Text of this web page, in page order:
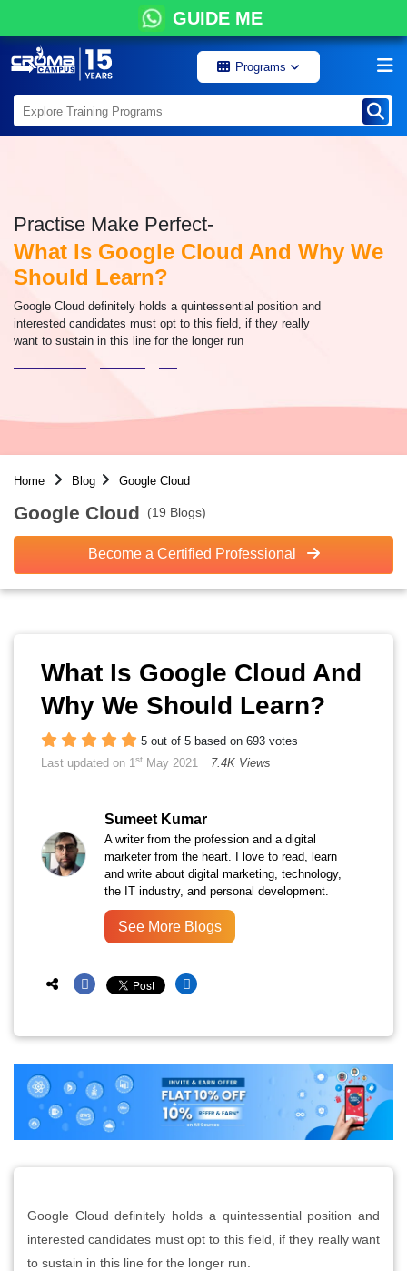
GUIDE ME
Programs
Practise Make Perfect-
What Is Google Cloud And Why We
Should Learn?
Google Cloud definitely holds a quintessential position and
interested candidates must opt to this field, if they really
want to sustain in this line for the longer run
Home Blog Google Cloud
Google Cloud (19 Blogs)
Become a Certified Professional
What Is Google Cloud And
Why We Should Learn?
5 out of 5 based on 693 votes
Last updated on 1st May 2021 7.4K Views
Sumeet Kumar
A writer from the profession and a digital
marketer from the heart. I love to read, learn
and write about digital marketing, technology,
the IT industry, and personal development.
See More Blogs
Google Cloud definitely holds a quintessential position and
interested candidates must opt to this field, if they really want
to sustain in this line for the longer run.